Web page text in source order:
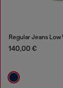
Regular Jeans Low
140,00 €